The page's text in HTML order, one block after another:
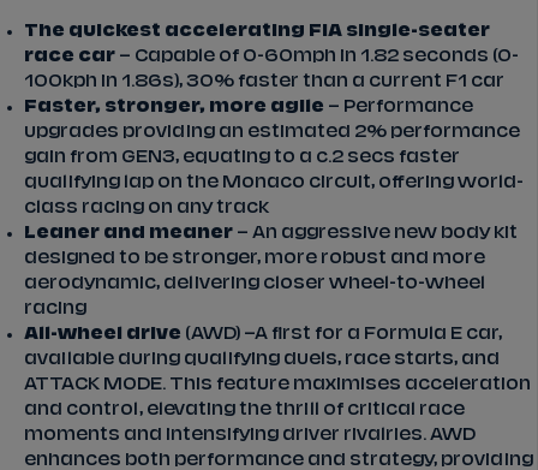
The quickest accelerating FIA single-seater
race car – Capable of 0-60mph in 1.82 seconds (0-
100kph in 1.86s), 30% faster than a current F1 car
Faster, stronger, more agile – Performance
upgrades providing an estimated 2% performance
gain from GEN3, equating to a c.2 secs faster
qualifying lap on the Monaco circuit, offering world-
class racing on any track
Leaner and meaner – An aggressive new body kit
designed to be stronger, more robust and more
aerodynamic, delivering closer wheel-to-wheel
racing
All-wheel drive (AWD) –A first for a Formula E car,
available during qualifying duels, race starts, and
ATTACK MODE. This feature maximises acceleration
and control, elevating the thrill of critical race
moments and intensifying driver rivalries. AWD
enhances both performance and strategy, providing